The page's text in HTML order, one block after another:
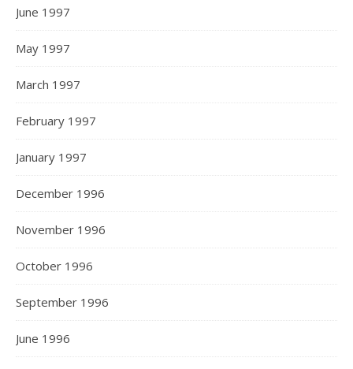
June 1997
May 1997
March 1997
February 1997
January 1997
December 1996
November 1996
October 1996
September 1996
June 1996